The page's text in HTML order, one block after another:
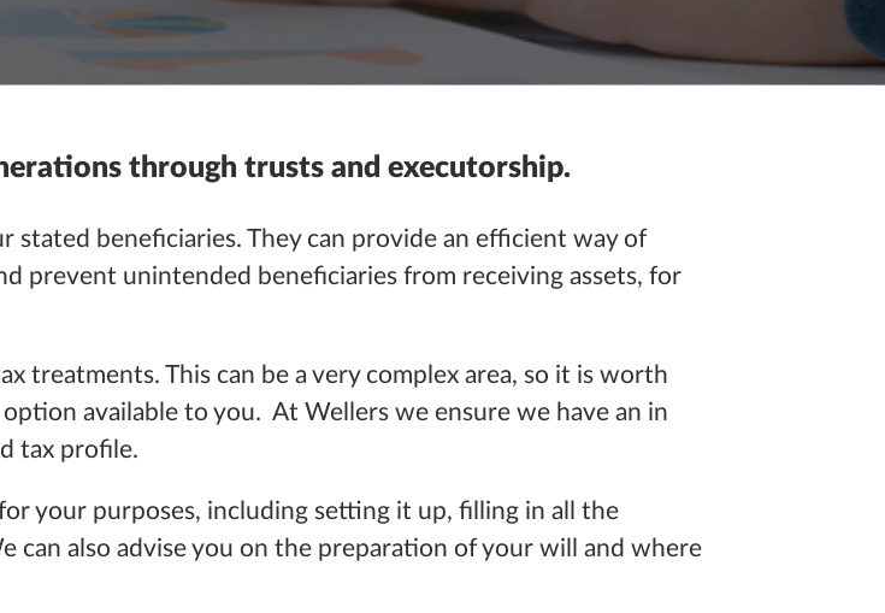
through trusts and executorship.
stated beneficiaries. They can provide an efficient way of
prevent unintended beneficiaries from receiving assets, for
treatments. This can be a very complex area, so it is worth
available to you. At Wellers we ensure we have an in
tax profile.
your purposes, including setting it up, filling in all the
can also advise you on the preparation of your will and where